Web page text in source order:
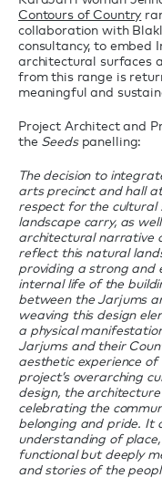
Contours of Country
collaboration with
consultancy, to embed
architectural surfaces
from this range is
meaningful and
Project Architect and
the Seedspanelling:
The decision to
arts precinct and hall
respect for the cultural
landscape carry, as
architectural narrative
reflect this natural
providing a strong and
internal life of the
between the Jarjums
weaving this design
a physical
Jarjums and their
aesthetic experience
project’s overarching
design, the architecture
celebrating the
belonging and pride. It
understanding of
functional but deeply
and stories of the